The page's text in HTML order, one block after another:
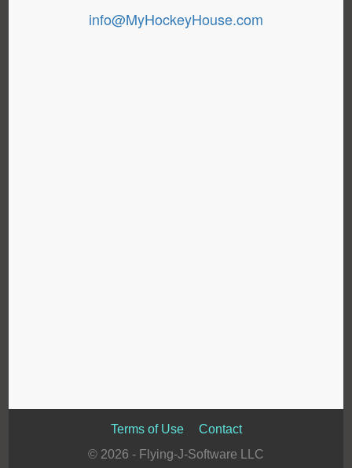
info@MyHockeyHouse.com
Terms of Use
Contact
© 2026 - Flying-J-Software LLC